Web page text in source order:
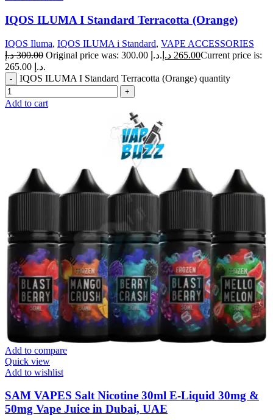
IQOS ILUMA I Standard Terracotta (Orange)
IQOS Iluma, IQOS ILUMA i Standard, VAPE ACCESSORIES
300.00 د.إ Original price was: 300.00 د.إ. 265.00 د.إ
Current price is:
265.00 د.إ.
IQOS ILUMA I Standard Terracotta (Orange) quantity
Add to cart
Add to compare
Quick view
Add to wishlist
SAM VAPES Salt Nicotine 30ml E-Liquid 30mg &
50mg Vape Juice in Dubai, UAE